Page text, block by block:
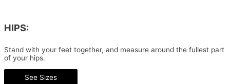
HIPS:
Stand with your feet together, and measure around the fullest part
of your hips.
See Sizes